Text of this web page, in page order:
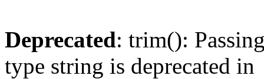
Deprecated: trim():
type string is deprecated in